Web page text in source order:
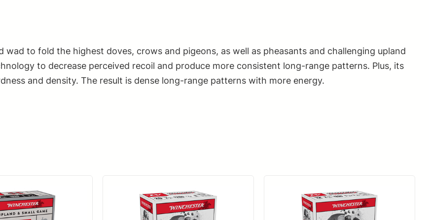
to fold the highest doves, crows and pigeons, as well as pheasants and challenging upland
to decrease perceived recoil and produce more consistent long-range patterns. Plus, its
and density. The result is dense long-range patterns with more energy.